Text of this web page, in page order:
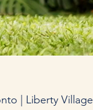
| Liberty Village